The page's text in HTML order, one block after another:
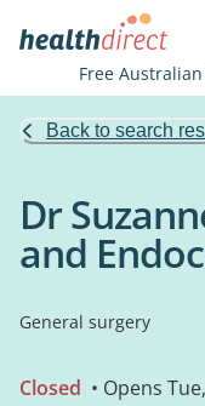
Free
Back to search
Dr
and
General surgery
Closed • Opens